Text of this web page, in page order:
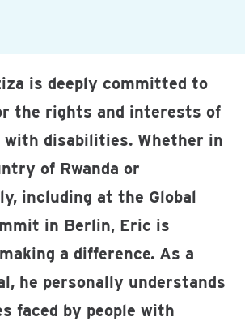
is deeply committed to
the rights and interests of
with disabilities. Whether in
of Rwanda or
including at the Global
in Berlin, Eric is
a difference. As a
he personally understands
faced by people with